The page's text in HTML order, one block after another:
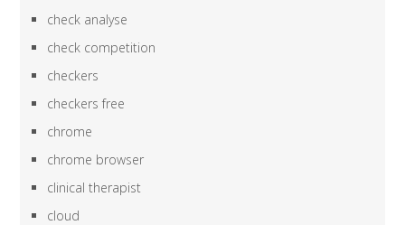
check analyse
check competition
checkers
checkers free
chrome
chrome browser
clinical therapist
cloud